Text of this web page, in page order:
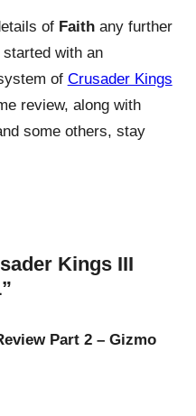
of Faithany further
with an
of Crusader Kings
review, along with
some others, stay
Kings III
Part 2 – Gizmo